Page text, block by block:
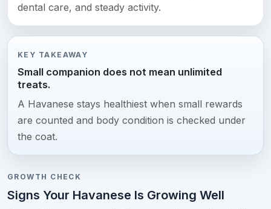
dental care, and steady activity.
KEY TAKEAWAY
Small companion does not mean unlimited
treats.
A Havanese stays healthiest when small rewards
are counted and body condition is checked under
the coat.
GROWTH CHECK
Signs Your Havanese Is Growing Well